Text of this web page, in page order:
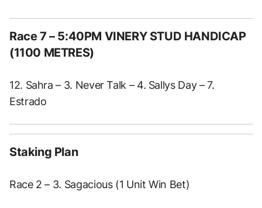
Race 7 – 5:40PM VINERY STUD HANDICAP
(1100 METRES)
12. Sahra – 3. Never Talk – 4. Sallys Day – 7.
Estrado
Staking Plan
Race 2 – 3. Sagacious (1 Unit Win Bet)